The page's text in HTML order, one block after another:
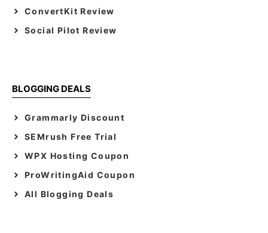
ConvertKit Review
Social Pilot Review
BLOGGING DEALS
Grammarly Discount
SEMrush Free Trial
WPX Hosting Coupon
ProWritingAid Coupon
All Blogging Deals